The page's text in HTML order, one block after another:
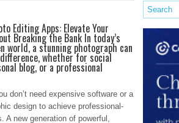
Editing Apps: Elevate Your
Breaking the Bank In today’s
world, a stunning photograph can
whether for social
blog, or a professional
don’t need expensive software or a
design to achieve professional-
A new generation of powerful,